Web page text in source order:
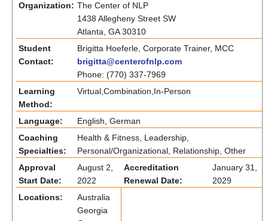
Organization: The Center of NLP
1438 Allegheny Street SW
Atlanta, GA 30310
Student
Contact:
Brigitta Hoeferle, Corporate Trainer, MCC
brigitta@centerofnlp.com
Phone: (770) 337-7969
Learning
Method:
Virtual,Combination,In-Person
Language:
English, German
Coaching
Specialties:
Health & Fitness, Leadership,
Personal/Organizational, Relationship, Other
Approval
Start Date:
August 2,
2022
Accreditation
Renewal Date:
January 31,
2029
Locations:
Australia
Georgia